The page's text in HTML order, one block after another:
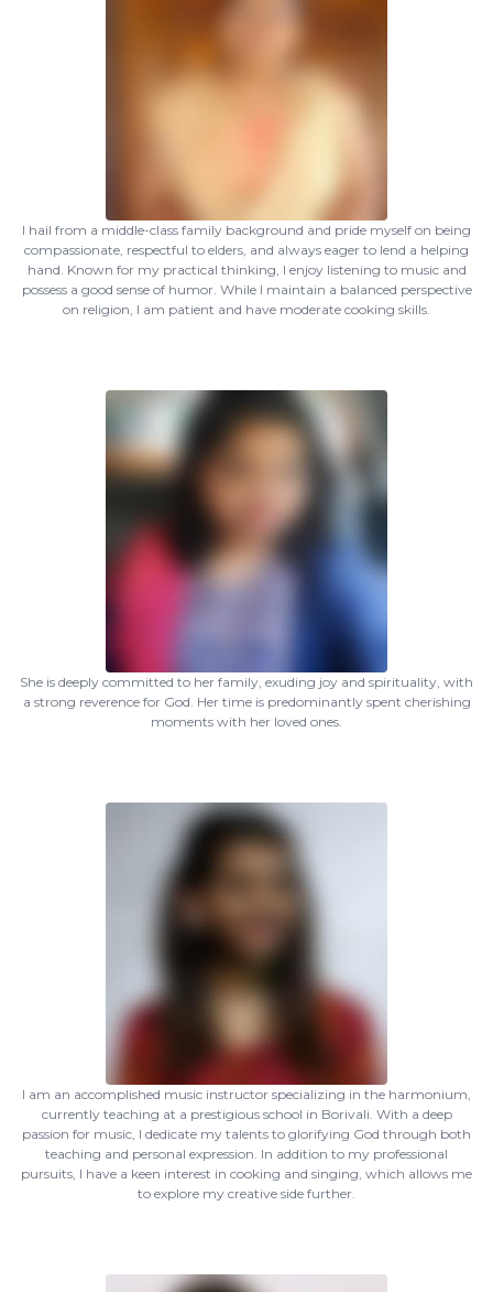
I hail from a middle-class family background and pride myself on being
compassionate, respectful to elders, and always eager to lend a helping
hand. Known for my practical thinking, I enjoy listening to music and
possess a good sense of humor. While I maintain a balanced perspective
on religion, I am patient and have moderate cooking skills.
She is deeply committed to her family, exuding joy and spirituality, with
a strong reverence for God. Her time is predominantly spent cherishing
moments with her loved ones.
I am an accomplished music instructor specializing in the harmonium,
currently teaching at a prestigious school in Borivali. With a deep
passion for music, I dedicate my talents to glorifying God through both
teaching and personal expression. In addition to my professional
pursuits, I have a keen interest in cooking and singing, which allows me
to explore my creative side further.